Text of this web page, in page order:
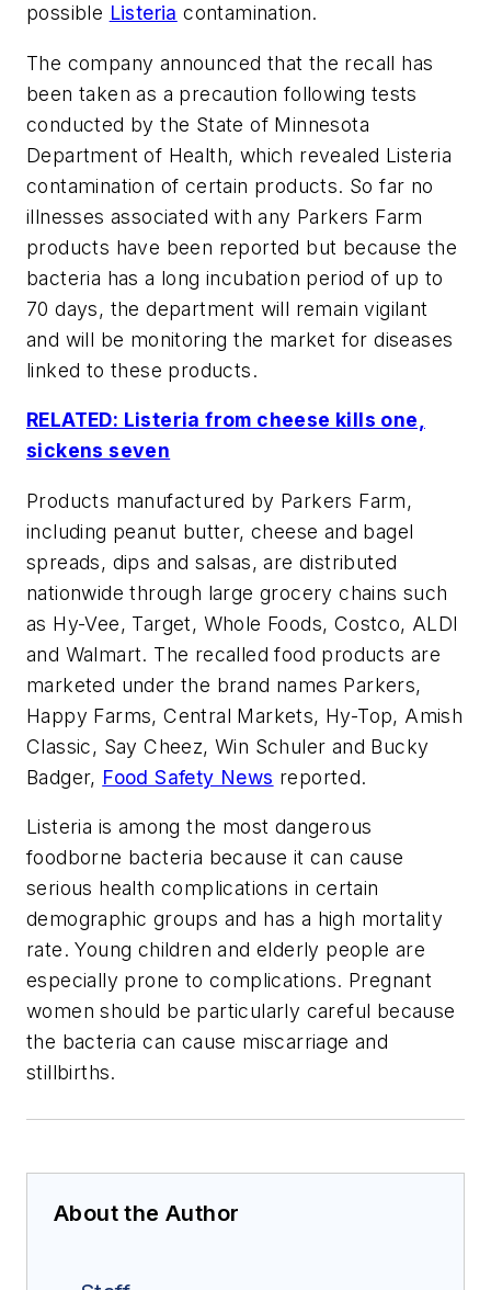
possible Listeria contamination.
The company announced that the recall has
been taken as a precaution following tests
conducted by the State of Minnesota
Department of Health, which revealed Listeria
contamination of certain products. So far no
illnesses associated with any Parkers Farm
products have been reported but because the
bacteria has a long incubation period of up to
70 days, the department will remain vigilant
and will be monitoring the market for diseases
linked to these products.
RELATED: Listeria from cheese kills one,
sickens seven
Products manufactured by Parkers Farm,
including peanut butter, cheese and bagel
spreads, dips and salsas, are distributed
nationwide through large grocery chains such
as Hy-Vee, Target, Whole Foods, Costco, ALDI
and Walmart. The recalled food products are
marketed under the brand names Parkers,
Happy Farms, Central Markets, Hy-Top, Amish
Classic, Say Cheez, Win Schuler and Bucky
Badger, Food Safety News reported.
Listeria is among the most dangerous
foodborne bacteria because it can cause
serious health complications in certain
demographic groups and has a high mortality
rate. Young children and elderly people are
especially prone to complications. Pregnant
women should be particularly careful because
the bacteria can cause miscarriage and
stillbirths.
About the Author